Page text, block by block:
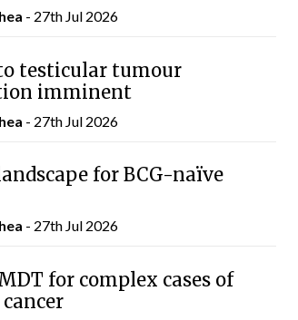
- 27th Jul 2026
testicular tumour
imminent
- 27th Jul 2026
for BCG-naïve
- 27th Jul 2026
for complex cases of